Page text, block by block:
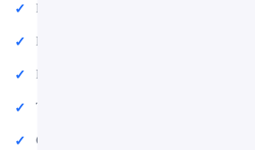
Professional business meetings and
Educational lectures and classroom
Project proposals and client deliverables
Team updates and internal
Conference talks and public speaking